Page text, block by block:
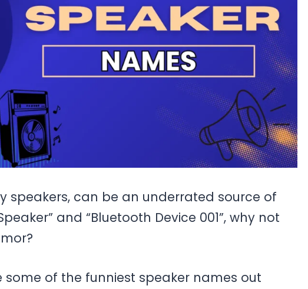
speakers, can be an underrated source of
and “Bluetooth Device 001”, why not
some of the funniest speaker names out